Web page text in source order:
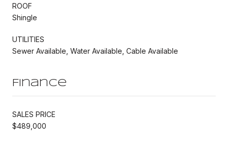
ROOF
Shingle
UTILITIES
Sewer Available, Water Available, Cable Available
Finance
SALES PRICE
$489,000